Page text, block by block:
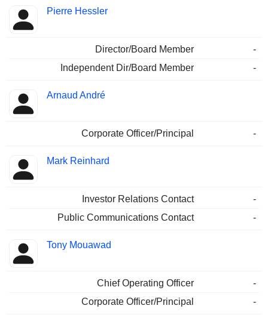
Pierre Hessler
Director/Board Member
-
Independent Dir/Board Member
-
Arnaud André
Corporate Officer/Principal -
Mark Reinhard
Investor Relations Contact
-
Public Communications Contact
-
Tony Mouawad
Chief Operating Officer
-
Corporate Officer/Principal
-